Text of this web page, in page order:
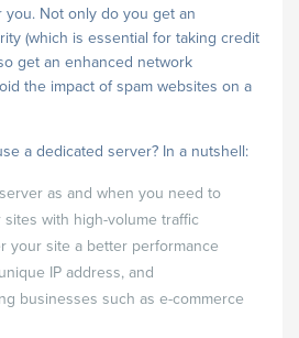
Not only do you get an
(which is essential for taking credit
get an enhanced network
the impact of spam websites on a
a dedicated server? In a nutshell:
as and when you need to
with high-volume traffic
your site a better performance
IP address, and
businesses such as e-commerce